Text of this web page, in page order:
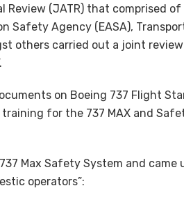
Review (JATR) that comprised
Safety Agency (EASA),
others carried out a joint
on Boeing 737 Flight
for the 737 MAX and
Max Safety System and came
operators”: